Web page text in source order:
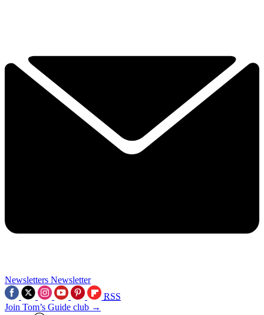
Newsletters Newsletter
RSS
Join Tom’s Guide club →